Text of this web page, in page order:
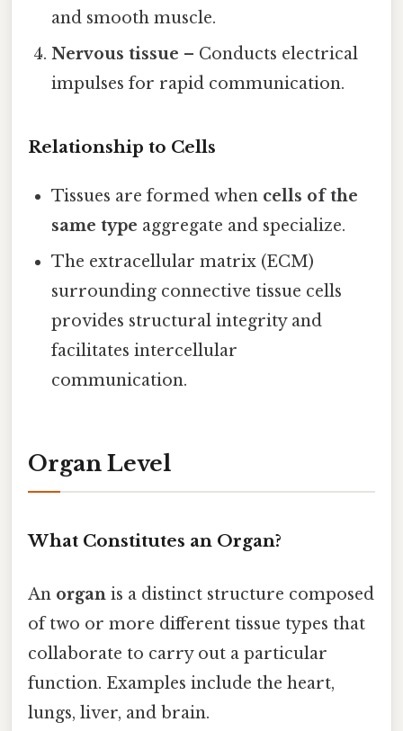
and smooth muscle.
Nervous tissue – Conducts electrical
impulses for rapid communication.
Relationship to Cells
Tissues are formed when cells of the
same type aggregate and specialize.
The extracellular matrix (ECM)
surrounding connective tissue cells
provides structural integrity and
facilitates intercellular
communication.
Organ Level
What Constitutes an Organ?
An organ is a distinct structure composed
of two or more different tissue types that
collaborate to carry out a particular
function. Examples include the heart,
lungs, liver, and brain.